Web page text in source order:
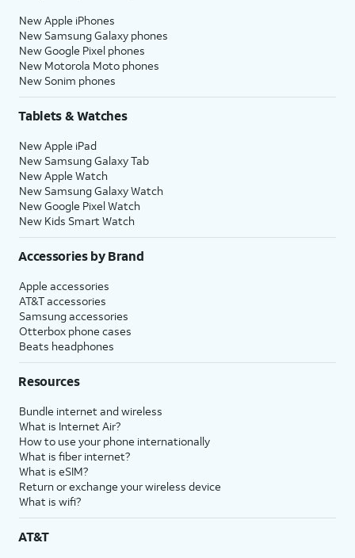
New Apple iPhones
New Samsung Galaxy phones
New Google Pixel phones
New Motorola Moto phones
New Sonim phones
Tablets & Watches
New Apple iPad
New Samsung Galaxy Tab
New Apple Watch
New Samsung Galaxy Watch
New Google Pixel Watch
New Kids Smart Watch
Accessories by Brand
Apple accessories
AT&T accessories
Samsung accessories
Otterbox phone cases
Beats headphones
Resources
Bundle internet and wireless
What is Internet Air?
How to use your phone internationally
What is fiber internet?
What is eSIM?
Return or exchange your wireless device
What is wifi?
AT&T